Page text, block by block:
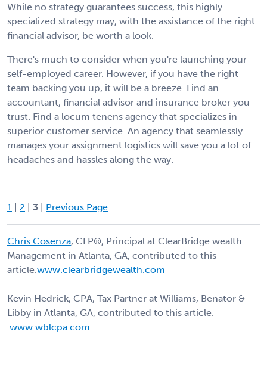
While no strategy guarantees success, this highly
specialized strategy may, with the assistance of the right
financial advisor, be worth a look.
There's much to consider when you're launching your
self-employed career. However, if you have the right
team backing you up, it will be a breeze. Find an
accountant, financial advisor and insurance broker you
trust. Find a locum tenens agency that specializes in
superior customer service. An agency that seamlessly
manages your assignment logistics will save you a lot of
headaches and hassles along the way.
1 2 3 Previous Page
Chris Cosenza, CFP®, Principal at ClearBridge wealth
Management in Atlanta, GA, contributed to this
article. www.clearbridgewealth.com
Kevin Hedrick, CPA, Tax Partner at Williams, Benator &
Libby in Atlanta, GA, contributed to this article.
www.wblcpa.com